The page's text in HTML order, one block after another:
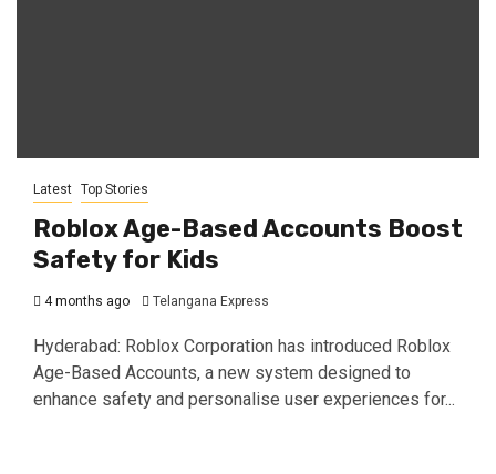
Latest Top Stories
Roblox Age-Based Accounts Boost
Safety for Kids
4 months ago Telangana Express
Hyderabad: Roblox Corporation has introduced Roblox
Age-Based Accounts, a new system designed to
enhance safety and personalise user experiences for...